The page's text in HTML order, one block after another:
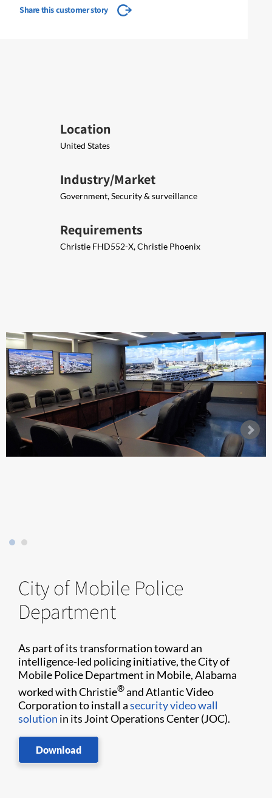
Share this customer story
Location
United States
Industry/Market
Government, Security & surveillance
Requirements
Christie FHD552-X​, Christie Phoenix​
City of Mobile Police
Department
As part of its transformation toward an
intelligence-led policing initiative, the City of
Mobile Police Department in Mobile, Alabama
worked with Christie®and Atlantic Video
Corporation to install asecurity video wall
solution in its Joint Operations Center (JOC).
Download